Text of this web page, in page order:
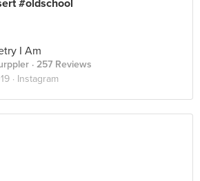
#oldschool
I Am
· 257 Reviews
· Instagram